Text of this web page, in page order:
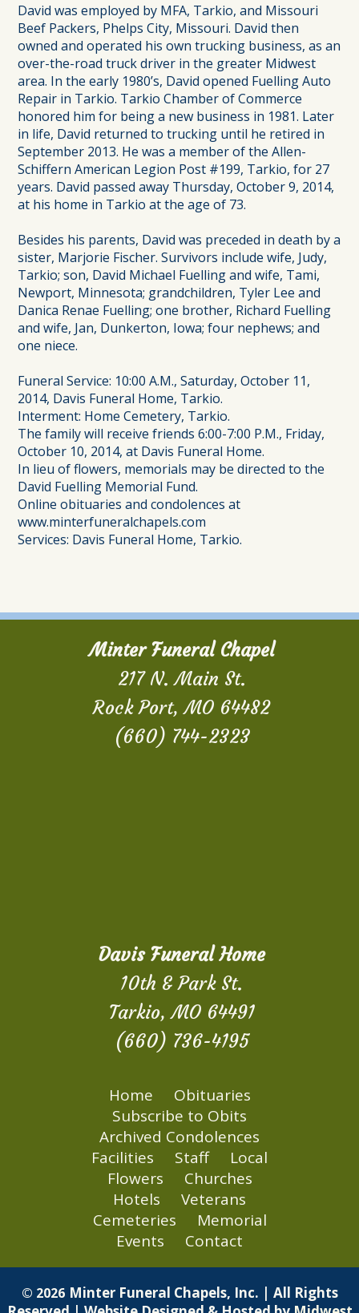
David was employed by MFA, Tarkio, and Missouri
Beef Packers, Phelps City, Missouri. David then
owned and operated his own trucking business, as an
over-the-road truck driver in the greater Midwest
area. In the early 1980’s, David opened Fuelling Auto
Repair in Tarkio. Tarkio Chamber of Commerce
honored him for being a new business in 1981. Later
in life, David returned to trucking until he retired in
September 2013. He was a member of the Allen-
Schiffern American Legion Post #199, Tarkio, for 27
years. David passed away Thursday, October 9, 2014,
at his home in Tarkio at the age of 73.
Besides his parents, David was preceded in death by a
sister, Marjorie Fischer. Survivors include wife, Judy,
Tarkio; son, David Michael Fuelling and wife, Tami,
Newport, Minnesota; grandchildren, Tyler Lee and
Danica Renae Fuelling; one brother, Richard Fuelling
and wife, Jan, Dunkerton, Iowa; four nephews; and
one niece.
Funeral Service: 10:00 A.M., Saturday, October 11,
2014, Davis Funeral Home, Tarkio.
Interment: Home Cemetery, Tarkio.
The family will receive friends 6:00-7:00 P.M., Friday,
October 10, 2014, at Davis Funeral Home.
In lieu of flowers, memorials may be directed to the
David Fuelling Memorial Fund.
Online obituaries and condolences at
www.minterfuneralchapels.com
Services: Davis Funeral Home, Tarkio.
Minter Funeral Chapel
217 N. Main St.
Rock Port, MO 64482
(660) 744-2323
Davis Funeral Home
10th & Park St.
Tarkio, MO 64491
(660) 736-4195
Home
Obituaries
Subscribe to Obits
Archived Condolences
Facilities
Staff
Local
Flowers
Churches
Hotels
Veterans
Cemeteries
Memorial
Events
Contact
© 2026 Minter Funeral Chapels, Inc. | All Rights